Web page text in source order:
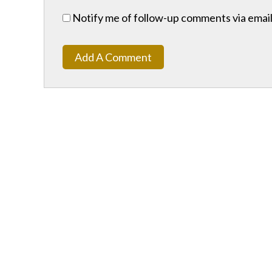
Notify me of follow-up comments via
Add A Comment